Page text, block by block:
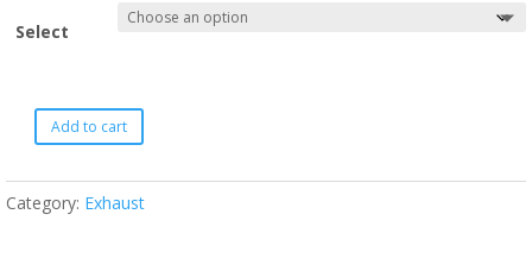
Select
Add to cart
Category: Exhaust